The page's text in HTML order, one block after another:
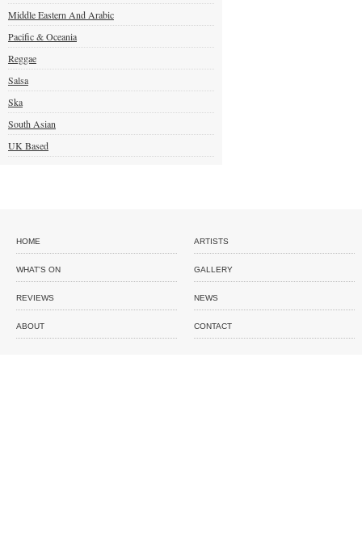
Middle Eastern And Arabic
Pacific & Oceania
Reggae
Salsa
Ska
South Asian
UK Based
HOME ARTISTS
WHAT'S ON GALLERY
REVIEWS NEWS
ABOUT CONTACT